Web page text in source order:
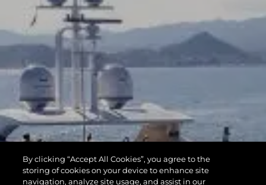
By clicking “Accept All Cookies”, you agree to the
storing of cookies on your device to enhance site
navigation, analyze site usage, and assist in our